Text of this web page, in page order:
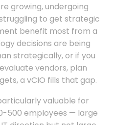
growing, undergoing
to get strategic
benefit most from a
decisions are being
strategically, or if you
vendors, plan
a vCIO fills that gap.
valuable for
500 employees — large